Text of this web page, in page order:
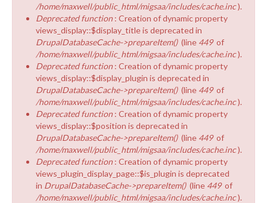
/home/maxwell/public_html/migsaa/includes/cache.inc).
Deprecated function : Creation of dynamic property
views_display::$display_title is deprecated in
DrupalDatabaseCache->prepareItem() (line 449 of
/home/maxwell/public_html/migsaa/includes/cache.inc).
Deprecated function : Creation of dynamic property
views_display::$display_plugin is deprecated in
DrupalDatabaseCache->prepareItem() (line 449 of
/home/maxwell/public_html/migsaa/includes/cache.inc).
Deprecated function : Creation of dynamic property
views_display::$position is deprecated in
DrupalDatabaseCache->prepareItem() (line 449 of
/home/maxwell/public_html/migsaa/includes/cache.inc).
Deprecated function : Creation of dynamic property
views_plugin_display_page::$is_plugin is deprecated
in DrupalDatabaseCache->prepareItem() (line 449 of
/home/maxwell/public_html/migsaa/includes/cache.inc).